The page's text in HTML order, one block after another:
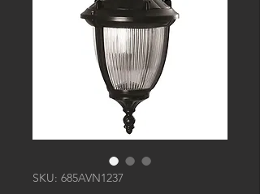
SKU: 685AVN1237